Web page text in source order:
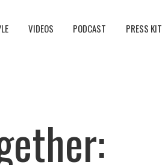
VIDEOS PODCAST PRESS KIT